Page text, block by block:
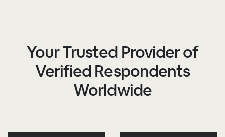
Your Trusted Provider of
Verified Respondents
Worldwide